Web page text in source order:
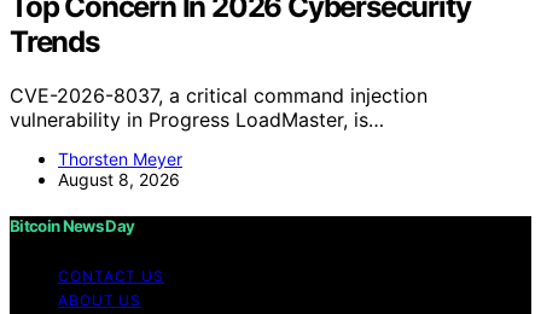
Trends
CVE-2026-8037, a critical command injection
vulnerability in Progress LoadMaster, is…
Thorsten Meyer
August 8, 2026
Bitcoin News Day
CONTACT US
ABOUT US